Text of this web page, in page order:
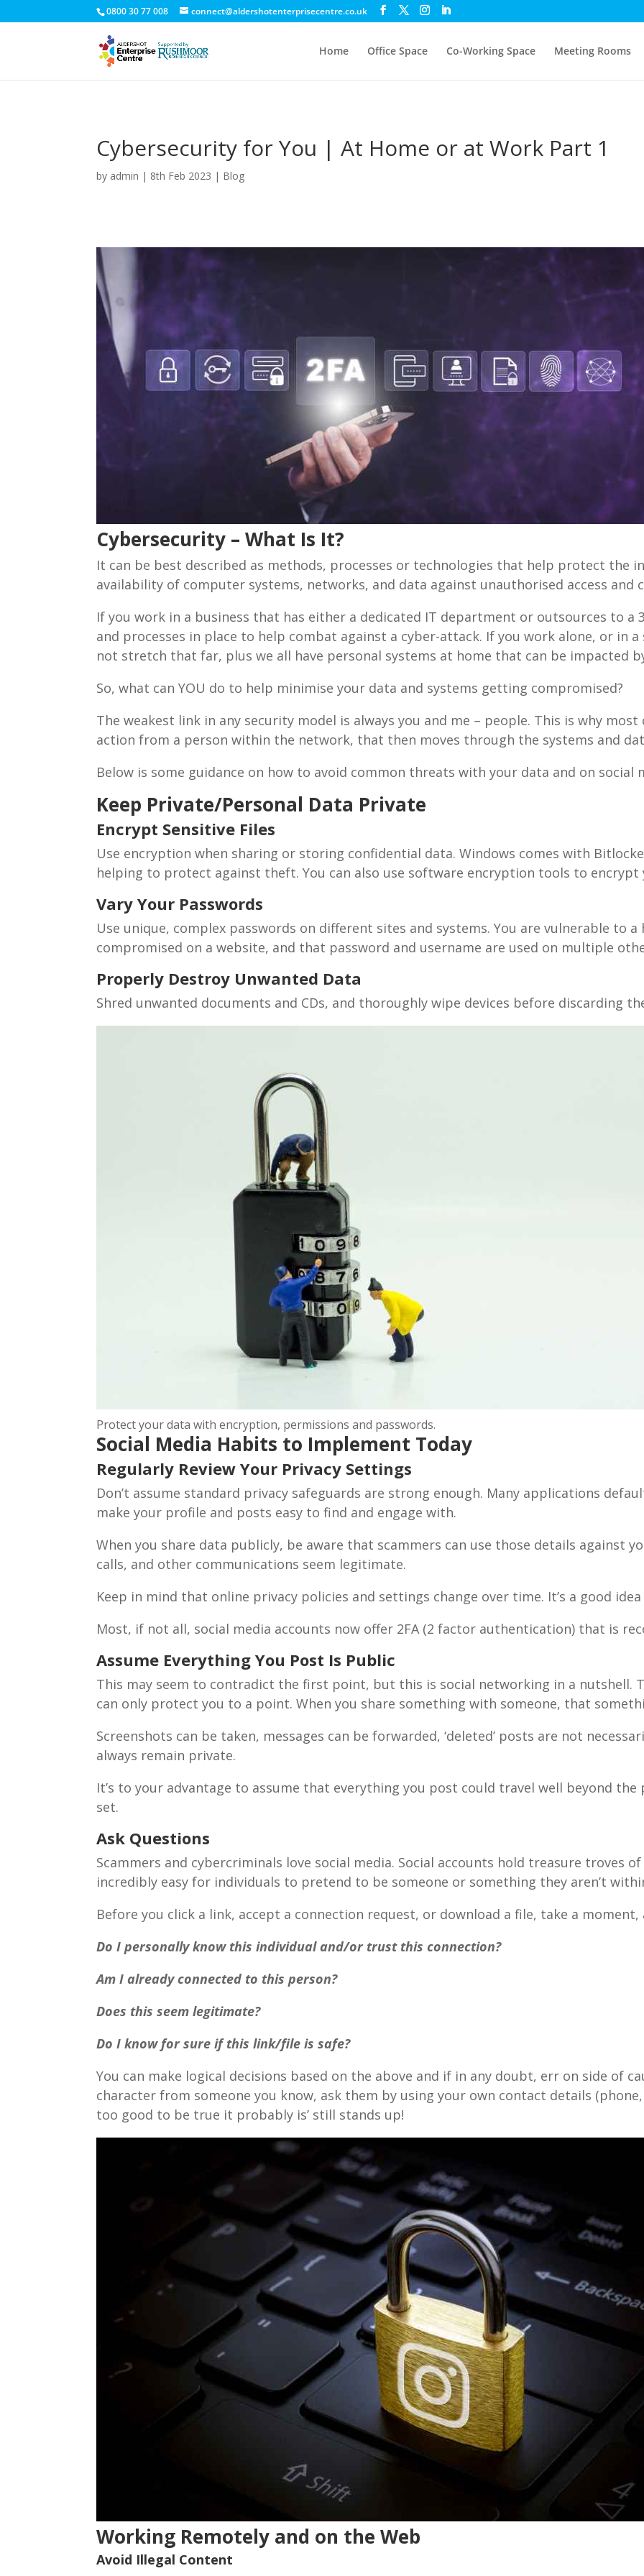
0800 30 77 008 connect@aldershotenterprisecentre.co.uk
Home Office Space Co-Working Space Meeting Rooms
Cybersecurity for You | At Home or at Work Part 1
by admin | 8th Feb 2023 | Blog
Cybersecurity – What Is It?
It can be best described as methods, processes or technologies that help protect the
availability of computer systems, networks, and data against unauthorised access and
If you work in a business that has either a dedicated IT department or outsources to a
and processes in place to help combat against a cyber-attack. If you work alone, or in
not stretch that far, plus we all have personal systems at home that can be impacted
So, what can YOU do to help minimise your data and systems getting compromised?
The weakest link in any security model is always you and me – people. This is why
action from a person within the network, that then moves through the systems and
Below is some guidance on how to avoid common threats with your data and on social
Keep Private/Personal Data Private
Encrypt Sensitive Files
Use encryption when sharing or storing confidential data. Windows comes with
helping to protect against theft. You can also use software encryption tools to encrypt
Vary Your Passwords
Use unique, complex passwords on different sites and systems. You are vulnerable to
compromised on a website, and that password and username are used on multiple
Properly Destroy Unwanted Data
Shred unwanted documents and CDs, and thoroughly wipe devices before discarding
Protect your data with encryption, permissions and passwords.
Social Media Habits to Implement Today
Regularly Review Your Privacy Settings
Don’t assume standard privacy safeguards are strong enough. Many applications
make your profile and posts easy to find and engage with.
When you share data publicly, be aware that scammers can use those details against
calls, and other communications seem legitimate.
Keep in mind that online privacy policies and settings change over time. It’s a good
Most, if not all, social media accounts now offer 2FA (2 factor authentication) that is
Assume Everything You Post Is Public
This may seem to contradict the first point, but this is social networking in a nutshell.
can only protect you to a point. When you share something with someone, that
Screenshots can be taken, messages can be forwarded, ‘deleted’ posts are not
always remain private.
It’s to your advantage to assume that everything you post could travel well beyond the
set.
Ask Questions
Scammers and cybercriminals love social media. Social accounts hold treasure troves
incredibly easy for individuals to pretend to be someone or something they aren’t
Before you click a link, accept a connection request, or download a file, take a moment,
Do I personally know this individual and/or trust this connection?
Am I already connected to this person?
Does this seem legitimate?
Do I know for sure if this link/file is safe?
You can make logical decisions based on the above and if in any doubt, err on side of
character from someone you know, ask them by using your own contact details
too good to be true it probably is’ still stands up!
Working Remotely and on the Web
Avoid Illegal Content
Subscribe To Our Newsletter